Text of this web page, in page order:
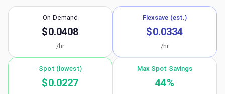
On-Demand
$0.0408
/hr
Flexsave (est.)
$0.0334
/hr
Spot (lowest)
$0.0227
Max Spot Savings
44%